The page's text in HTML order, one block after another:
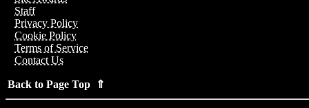
Staff
Privacy Policy
Cookie Policy
Terms of Service
Contact Us
Back to Page Top ⇑